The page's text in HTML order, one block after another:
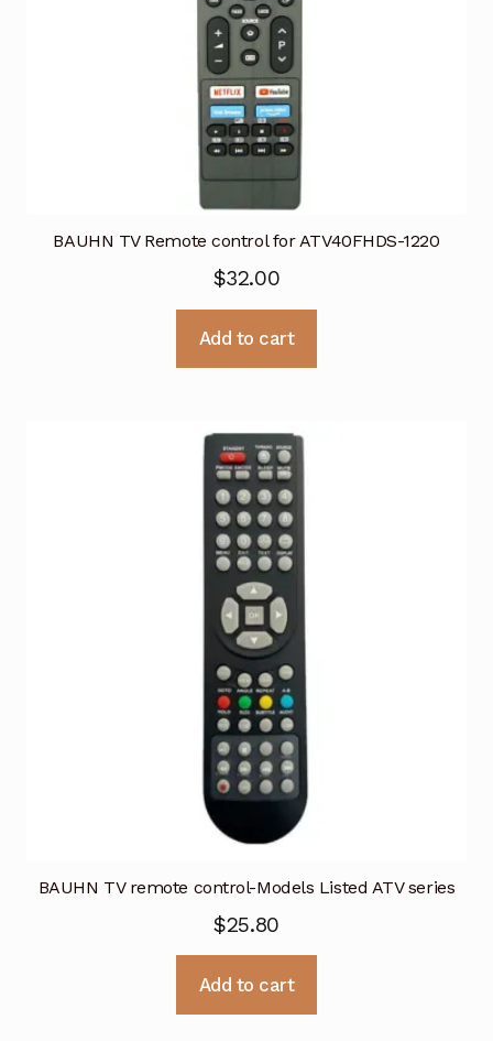
BAUHN TV Remote control for ATV40FHDS-1220
$32.00
Add to cart
BAUHN TV remote control-Models Listed ATV series
$25.80
Add to cart